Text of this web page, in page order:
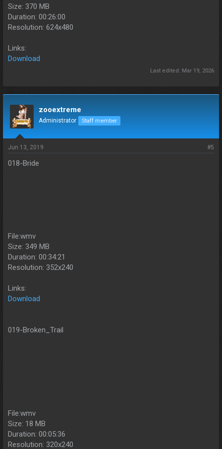
Size: 370 MB
Duration: 00:26:00
Resolution: 624x480
Links:
Download
Last edited: Mar 19, 2026
zooextreme
Administrator Staff member
Jun 13, 2019 #5
018-Bride
File:wmv
Size: 349 MB
Duration: 00:34:21
Resolution: 352x240
Links:
Download
019-Broken_Trail
File:wmv
Size: 18 MB
Duration: 00:05:36
Resolution: 320x240